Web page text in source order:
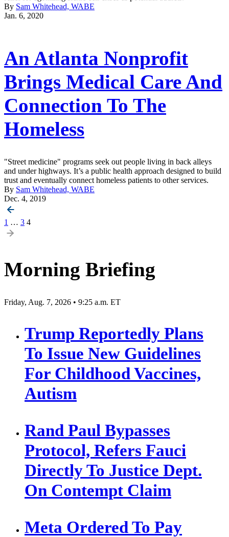
By Sam Whitehead, WABE
Jan. 6, 2020
An Atlanta Nonprofit
Brings Medical Care And
Connection To The
Homeless
"Street medicine" programs seek out people living in back alleys
and under highways. It’s a public health approach designed to build
trust and eventually connect homeless patients to other services.
By Sam Whitehead, WABE
Dec. 4, 2019
Posts
1 … 3 4
Morning Briefing
Friday, Aug. 7, 2026 • 9:25 a.m. ET
Trump Reportedly Plans
To Issue New Guidelines
For Childhood Vaccines,
Autism
Rand Paul Bypasses
Protocol, Refers Fauci
Directly To Justice Dept.
On Contempt Claim
Meta Ordered To Pay